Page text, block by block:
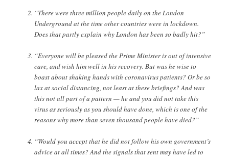
“There were three million people daily on the London
Underground at the time other countries were in lockdown.
Does that partly explain why London has been so badly hit?”
“Everyone will be pleased the Prime Minister is out of intensive
care, and wish him well in his recovery. But was he wise to
boast about shaking hands with coronavirus patients? Or be so
lax at social distancing, not least at these briefings? And was
this not all part of a pattern — he and you did not take this
virus as seriously as you should have done, which is one of the
reasons why more than seven thousand people have died?”
“Would you accept that he did not follow his own government’s
advice at all times? And the signals that sent may have led to